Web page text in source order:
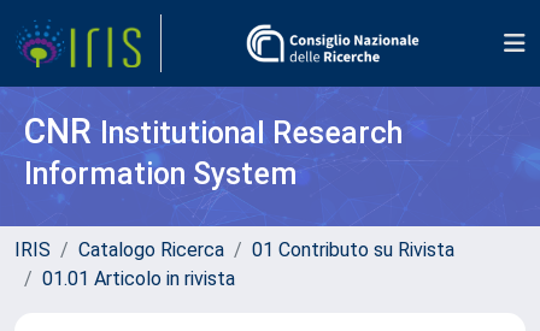
CNR Institutional Research
Information System
IRIS Catalogo Ricerca
01 Contributo su Rivista
01.01 Articolo in rivista